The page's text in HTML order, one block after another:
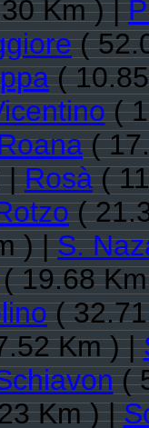
Km ) |
(
(
(
(
|Rosà(
(
) |S.
19.68
(
Km ) |
(
Km ) |